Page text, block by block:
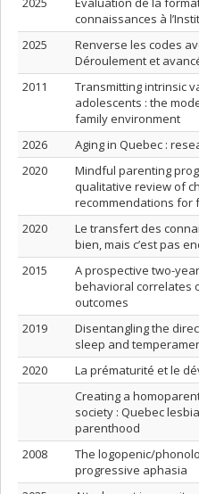
connaissances à
2025
Renverse les codes
Déroulement et
2011
Transmitting intrinsic
adolescents : the
family environment
2026
Aging in Quebec :
2020
Mindful parenting
qualitative review of
recommendations for
2020
Le transfert des
bien, mais c’est pas
2015
A prospective two-
behavioral correlates
outcomes
2019
Disentangling the
sleep and
2020
La prématurité et le
Creating a
society : Quebec
parenthood
2008
The logopenic/
progressive aphasia